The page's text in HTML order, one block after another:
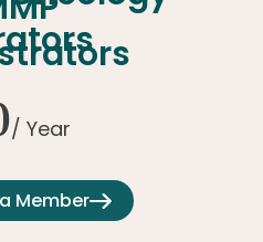
/ Year
Member